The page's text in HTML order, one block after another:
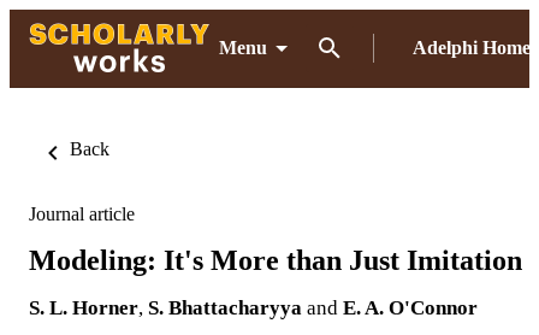
Menu Adelphi Home
Back
Journal article
Modeling: It's More than Just Imitation
S. L. Horner, S. Bhattacharyya and E. A. O'Connor